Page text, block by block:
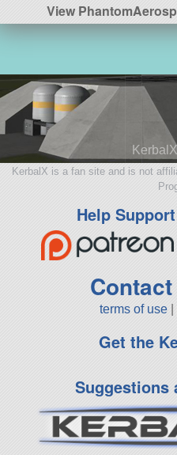
View
KerbalX is a fan site and is not
Help
terms of use
Get the
Suggestions